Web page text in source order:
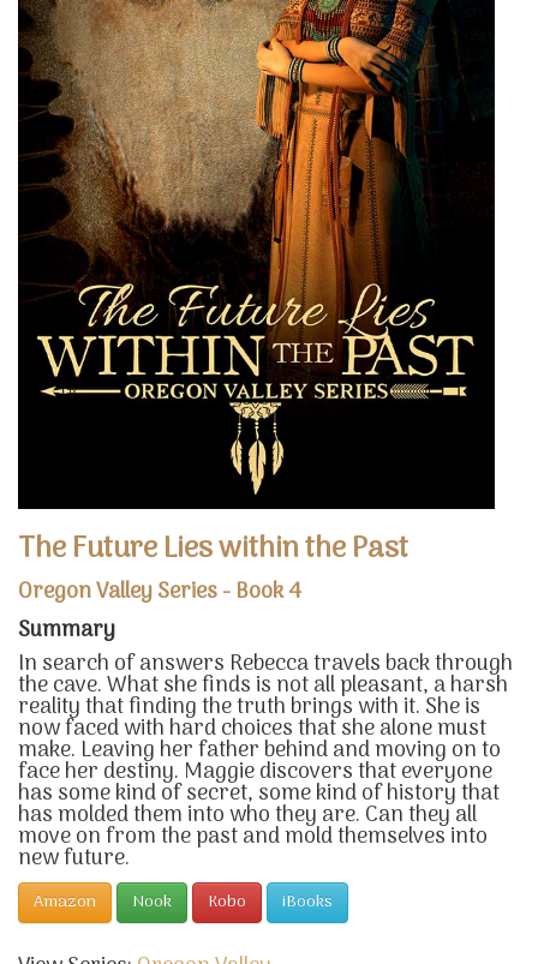
The Future Lies within the Past
Oregon Valley Series - Book 4
Summary
In search of answers Rebecca travels back through
the cave. What she finds is not all pleasant, a harsh
reality that finding the truth brings with it. She is
now faced with hard choices that she alone must
make. Leaving her father behind and moving on to
face her destiny. Maggie discovers that everyone
has some kind of secret, some kind of history that
has molded them into who they are. Can they all
move on from the past and mold themselves into
new future.
Amazon Nook Kobo iBooks